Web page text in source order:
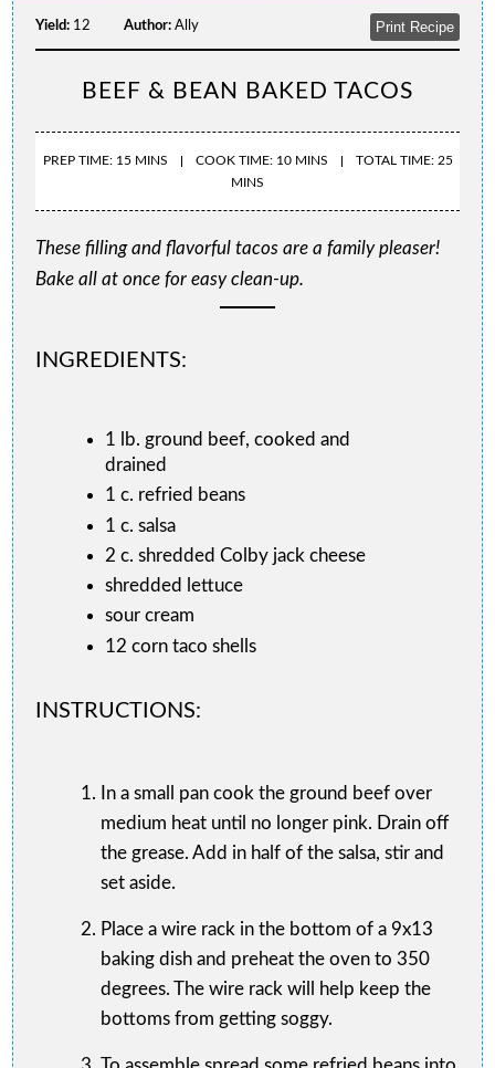
Yield: 12 Author:Ally Print Recipe
BEEF & BEAN BAKED TACOS
PREP TIME: 15 MINS COOK TIME: 10 MINS
TOTAL TIME: 25
MINS
These filling and flavorful tacos are a family pleaser!
Bake all at once for easy clean-up.
INGREDIENTS:
1 lb. ground beef, cooked and
drained
1 c. refried beans
1 c. salsa
2 c. shredded Colby jack cheese
shredded lettuce
sour cream
12 corn taco shells
INSTRUCTIONS:
In a small pan cook the ground beef over
medium heat until no longer pink. Drain off
the grease. Add in half of the salsa, stir and
set aside.
Place a wire rack in the bottom of a 9x13
baking dish and preheat the oven to 350
degrees. The wire rack will help keep the
bottoms from getting soggy.